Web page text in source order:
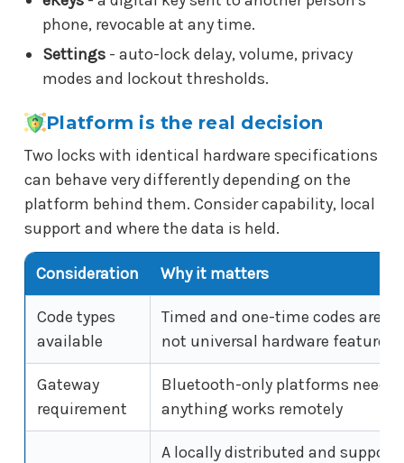
phone, revocable at any time.
Settings - auto-lock delay, volume, privacy
modes and lockout thresholds.
Platform is the real decision
Two locks with identical hardware specifications
can behave very differently depending on the
platform behind them. Consider capability, local
support and where the data is held.
Consideration Why it matters
Code types
available
Timed and one-time codes are
not universal hardware features
Gateway
requirement
Bluetooth-only platforms need a
anything works remotely
A locally distributed and